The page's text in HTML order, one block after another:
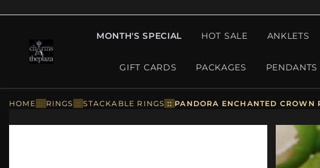
MONTH'S SPECIAL HOT SALE ANKLETS
GIFT CARDS PACKAGES PENDANTS
HOME :: RINGS ::STACKABLE RINGS :: PANDORA ENCHANTED CROWN